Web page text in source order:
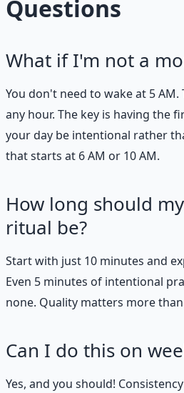
Questions
What if I'm not a
You don't need to wake at 5
any hour. The key is having the
your day be intentional rather
that starts at 6 AM or 10 AM.
How long should
ritual be?
Start with just 10 minutes and
Even 5 minutes of intentional
none. Quality matters more
Can I do this on
Yes, and you should!